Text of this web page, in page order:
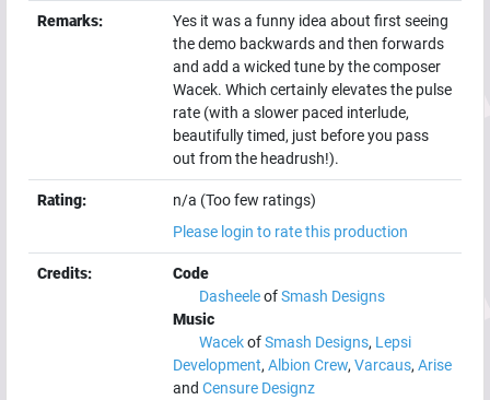
Remarks:
Yes it was a funny idea about first seeing
the demo backwards and then forwards
and add a wicked tune by the composer
Wacek. Which certainly elevates the pulse
rate (with a slower paced interlude,
beautifully timed, just before you pass
out from the headrush!).
Rating:
n/a (Too few ratings)
Please login to rate this production
Credits:
Code
DasheeleofSmash Designs
Music
WacekofSmash Designs, Lepsi
Development, Albion Crew, Varcaus, Arise
and Censure Designz